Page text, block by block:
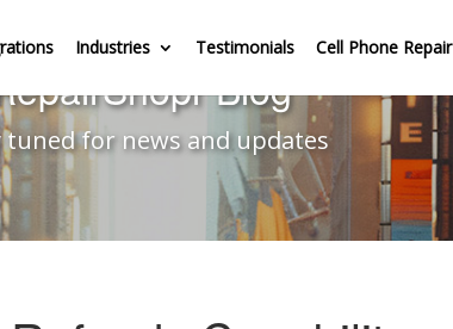
Industries Testimonials Cell Phone Repair
Blog
tuned for news and updates